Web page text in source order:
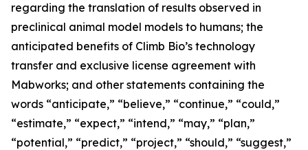
regarding the translation of results observed in
preclinical animal model models to humans; the
anticipated benefits of Climb Bio’s technology
transfer and exclusive license agreement with
Mabworks; and other statements containing the
words “anticipate,” “believe,” “continue,” “could,”
“estimate,” “expect,” “intend,” “may,” “plan,”
“potential,” “predict,” “project,” “should,” “suggest,”